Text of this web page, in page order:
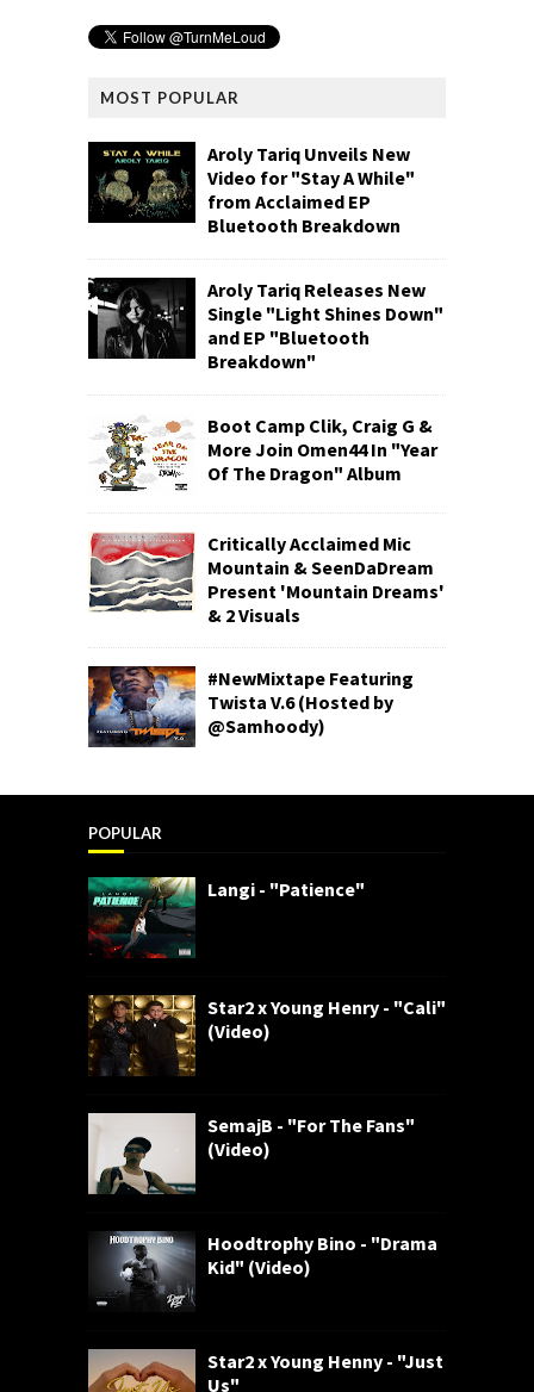
MOST POPULAR
Aroly Tariq Unveils New
Video for "Stay A While"
from Acclaimed EP
Bluetooth Breakdown
Aroly Tariq Releases New
Single "Light Shines Down"
and EP "Bluetooth
Breakdown"
Boot Camp Clik, Craig G &
More Join Omen44 In "Year
Of The Dragon" Album
Critically Acclaimed Mic
Mountain & SeenDaDream
Present 'Mountain Dreams'
& 2 Visuals
#NewMixtape Featuring
Twista V.6 (Hosted by
@Samhoody)
POPULAR
Langi - "Patience"
Star2 x Young Henry - "Cali"
(Video)
SemajB - "For The Fans"
(Video)
Hoodtrophy Bino - "Drama
Kid" (Video)
Star2 x Young Henny - "Just
Us"